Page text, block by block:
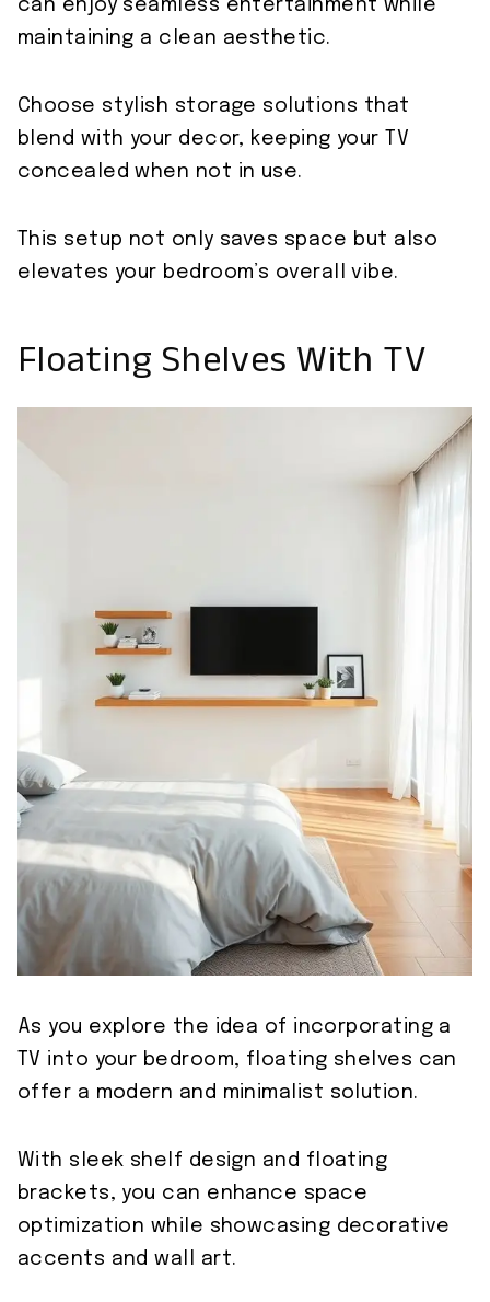
can enjoy seamless entertainment while
maintaining a clean aesthetic.
Choose stylish storage solutions that
blend with your decor, keeping your TV
concealed when not in use.
This setup not only saves space but also
elevates your bedroom’s overall vibe.
Floating Shelves With TV
As you explore the idea of incorporating a
TV into your bedroom, floating shelves can
offer a modern and minimalist solution.
With sleek shelf design and floating
brackets, you can enhance space
optimization while showcasing decorative
accents and wall art.